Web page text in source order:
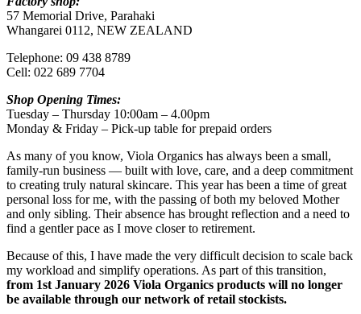
57 Memorial Drive, Parahaki
Whangarei 0112, NEW ZEALAND
Telephone: 09 438 8789
Cell: 022 689 7704
Shop Opening Times:
Tuesday – Thursday 10:00am – 4.00pm
Monday & Friday – Pick-up table for prepaid orders
As many of you know, Viola Organics has always been a small,
family-run business — built with love, care, and a deep commitment
to creating truly natural skincare. This year has been a time of great
personal loss for me, with the passing of both my beloved Mother
and only sibling. Their absence has brought reflection and a need to
find a gentler pace as I move closer to retirement.
Because of this, I have made the very difficult decision to scale back
my workload and simplify operations. As part of this transition,
from 1st January 2026 Viola Organics products will no longer
be available through our network of retail stockists.